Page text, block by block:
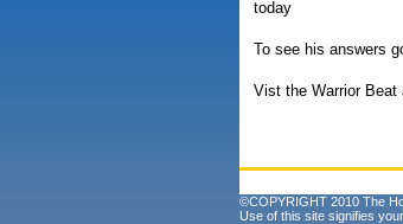
today
To see his answers
Vist the Warrior Beat
©COPYRIGHT 2010 The
Use of this site signifies